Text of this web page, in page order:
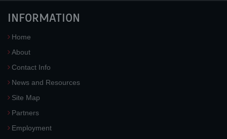
INFORMATION
Home
About
Contact Info
News and Resources
Site Map
Partners
Employment